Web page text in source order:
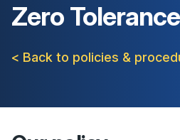
Zero
< Back to policies &